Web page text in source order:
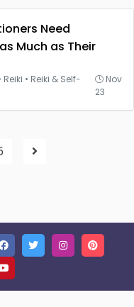
Need
Much as Their
Reiki • Reiki & Self-
Nov
23